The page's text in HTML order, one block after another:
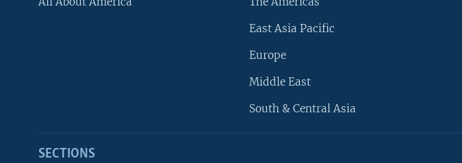
East Asia Pacific
Europe
Middle East
South & Central Asia
SECTIONS